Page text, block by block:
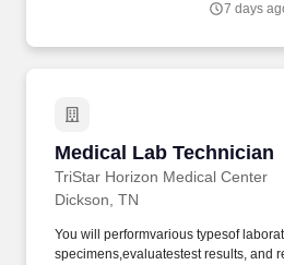
7 days
Medical Lab Technician
TriStar Horizon Medical Center
Medical Lab Technician
Dickson, TN
You will performvarious typesof
specimens,evaluatestest results, and